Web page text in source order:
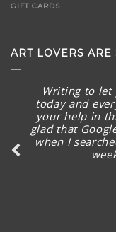
GIFT CARDS
ART LOVERS ARE
Writing to let
today and
your help in
glad that
when I